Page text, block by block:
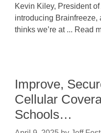
Kevin Kiley, President
introducing Brainfreeze,
thinks we’re at ... Read
Improve,
Cellular
Schools…